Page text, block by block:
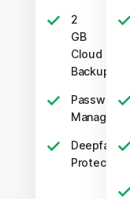
2
GB
Cloud
Backup
Password
Manager
Deepfake
Protection